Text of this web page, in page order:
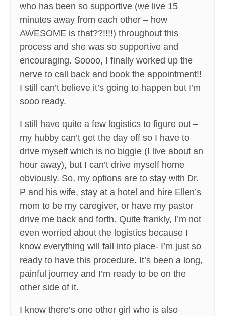
who has been so supportive (we live 15
minutes away from each other – how
AWESOME is that??!!!!) throughout this
process and she was so supportive and
encouraging. Soooo, I finally worked up the
nerve to call back and book the appointment!!
I still can’t believe it’s going to happen but I’m
sooo ready.
I still have quite a few logistics to figure out –
my hubby can’t get the day off so I have to
drive myself which is no biggie (I live about an
hour away), but I can’t drive myself home
obviously. So, my options are to stay with Dr.
P and his wife, stay at a hotel and hire Ellen’s
mom to be my caregiver, or have my pastor
drive me back and forth. Quite frankly, I’m not
even worried about the logistics because I
know everything will fall into place- I’m just so
ready to have this procedure. It’s been a long,
painful journey and I’m ready to be on the
other side of it.
I know there’s one other girl who is also